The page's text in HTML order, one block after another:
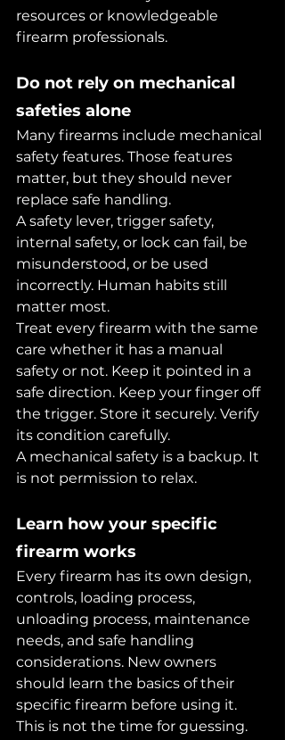
resources or knowledgeable
firearm professionals.
Do not rely on mechanical
safeties alone
Many firearms include mechanical
safety features. Those features
matter, but they should never
replace safe handling.
A safety lever, trigger safety,
internal safety, or lock can fail, be
misunderstood, or be used
incorrectly. Human habits still
matter most.
Treat every firearm with the same
care whether it has a manual
safety or not. Keep it pointed in a
safe direction. Keep your finger off
the trigger. Store it securely. Verify
its condition carefully.
A mechanical safety is a backup. It
is not permission to relax.
Learn how your specific
firearm works
Every firearm has its own design,
controls, loading process,
unloading process, maintenance
needs, and safe handling
considerations. New owners
should learn the basics of their
specific firearm before using it.
This is not the time for guessing.